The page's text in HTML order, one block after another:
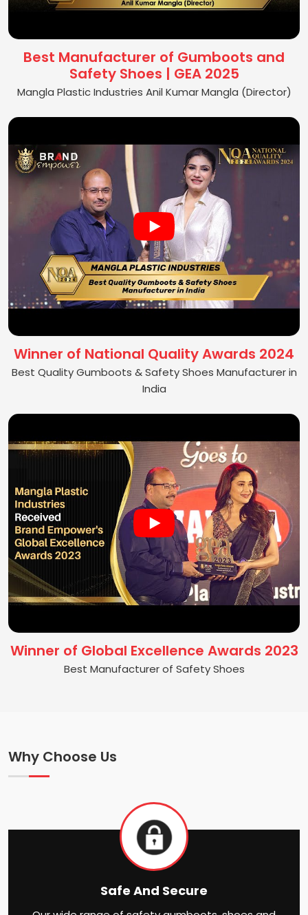
Best Manufacturer of Gumboots and
Safety Shoes | GEA 2025
Mangla Plastic Industries Anil Kumar Mangla (Director)
Winner of National Quality Awards 2024
Best Quality Gumboots & Safety Shoes Manufacturer in
India
Winner of Global Excellence Awards 2023
Best Manufacturer of Safety Shoes
Why Choose Us
Safe And Secure